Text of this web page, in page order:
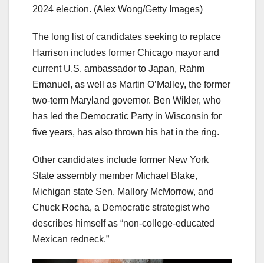
2024 election. (Alex Wong/Getty Images)
The long list of candidates seeking to replace
Harrison includes former Chicago mayor and
current U.S. ambassador to Japan, Rahm
Emanuel, as well as Martin O’Malley, the former
two-term Maryland governor. Ben Wikler, who
has led the Democratic Party in Wisconsin for
five years, has also thrown his hat in the ring.
Other candidates include former New York
State assembly member Michael Blake,
Michigan state Sen. Mallory McMorrow, and
Chuck Rocha, a Democratic strategist who
describes himself as “non-college-educated
Mexican redneck.”